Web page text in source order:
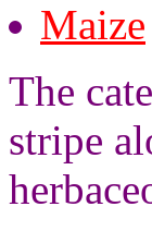
Maize
The
stripe